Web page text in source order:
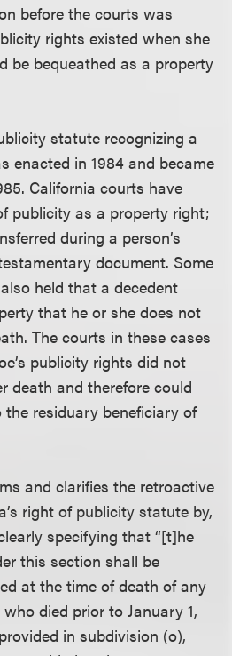
before the courts was
rights existed when she
be bequeathed as a property
statute recognizing a
enacted in 1984 and became
California courts have
publicity as a property right;
during a person’s
document. Some
held that a decedent
that he or she does not
The courts in these cases
publicity rights did not
death and therefore could
residuary beneficiary of
and clarifies the retroactive
right of publicity statute by,
specifying that “[t]he
this section shall be
at the time of death of any
died prior to January 1,
in subdivision (o),